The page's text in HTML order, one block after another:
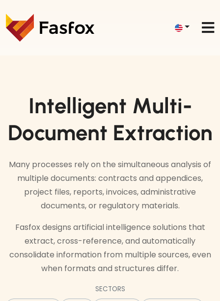
Intelligent Multi-
Document Extraction
Many processes rely on the simultaneous analysis of
multiple documents: contracts and appendices,
project files, reports, invoices, administrative
documents, or regulatory materials.
Fasfox designs artificial intelligence solutions that
extract, cross-reference, and automatically
consolidate information from multiple sources, even
when formats and structures differ.
SECTORS